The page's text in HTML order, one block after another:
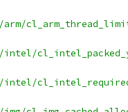
arm/
intel/
intel/